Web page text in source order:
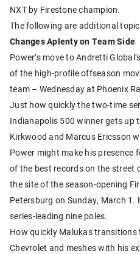
NXT by Firestone champion.
The following are additional
Changes Aplenty on Team Side
Power’s move to Andretti
of the high-profile offseason
team – Wednesday at Phoenix
Just how quickly the two-time
Indianapolis 500 winner gets up
Kirkwood and Marcus Ericsson
Power might make his presence
of the best records on the street
the site of the season-opening
Petersburg on Sunday, March 1.
series-leading nine poles.
How quickly Malukas transitions
Chevrolet and meshes with his